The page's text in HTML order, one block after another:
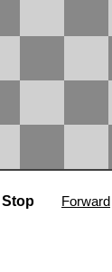
Stop Forward